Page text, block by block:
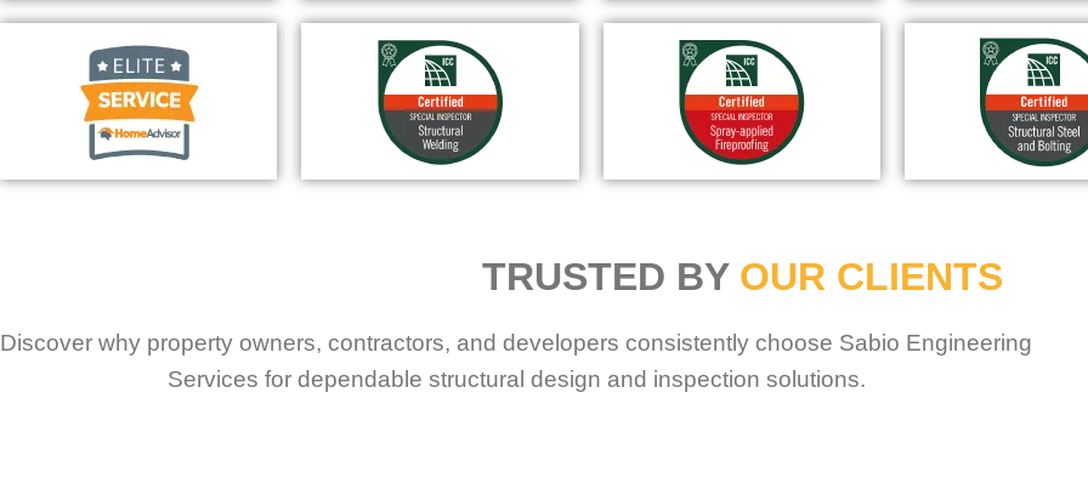
TRUSTED BY OUR CLIENTS
Discover why property owners, contractors, and developers consistently choose Sabio Engineering
Services for dependable structural design and inspection solutions.